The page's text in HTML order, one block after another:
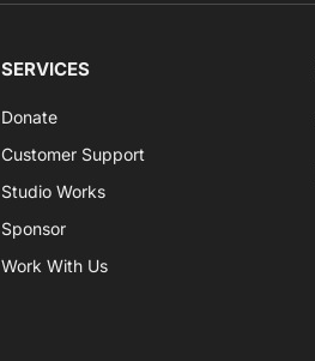
SERVICES
Donate
Customer Support
Studio Works
Sponsor
Work With Us